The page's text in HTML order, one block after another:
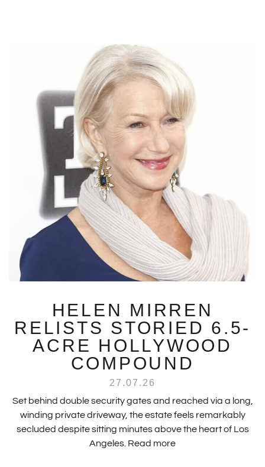
HELEN MIRREN
RELISTS STORIED 6.5-
ACRE HOLLYWOOD
COMPOUND
27.07.26
Set behind double security gates and reached via a long,
winding private driveway, the estate feels remarkably
secluded despite sitting minutes above the heart of Los
Angeles. Read more